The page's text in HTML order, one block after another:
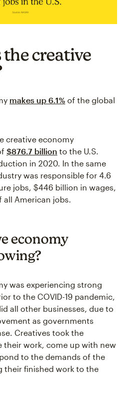
creative
makes up 6.1% of the global
creative economy
$876.7 billion to the U.S.
in 2020. In the same
was responsible for 4.6
jobs, $446 billion in wages,
all American jobs.
economy
was experiencing strong
to the COVID-19 pandemic,
all other businesses, due to
as governments
Creatives took the
work, come up with new
to the demands of the
their finished work to the